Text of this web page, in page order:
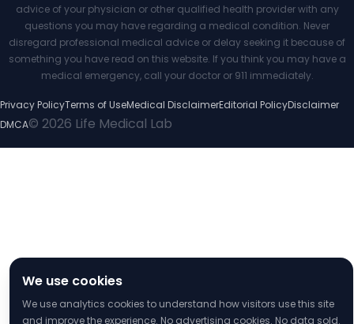
advice of your physician or other qualified health provider with any
questions you may have regarding a medical condition. Never
disregard professional medical advice or delay seeking it because of
something you have read on this website. If you think you may have a
medical emergency, call your doctor or 911 immediately.
Privacy PolicyTerms of UseMedical DisclaimerEditorial PolicyDisclaimer
DMCA© 2026 Life Medical Lab
We use cookies
We use analytics cookies to understand how visitors use this site
and improve the experience. No advertising cookies. No data sold.